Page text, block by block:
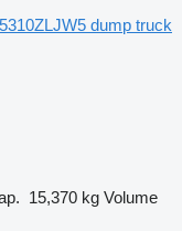
dump truck
15,370 kg Volume